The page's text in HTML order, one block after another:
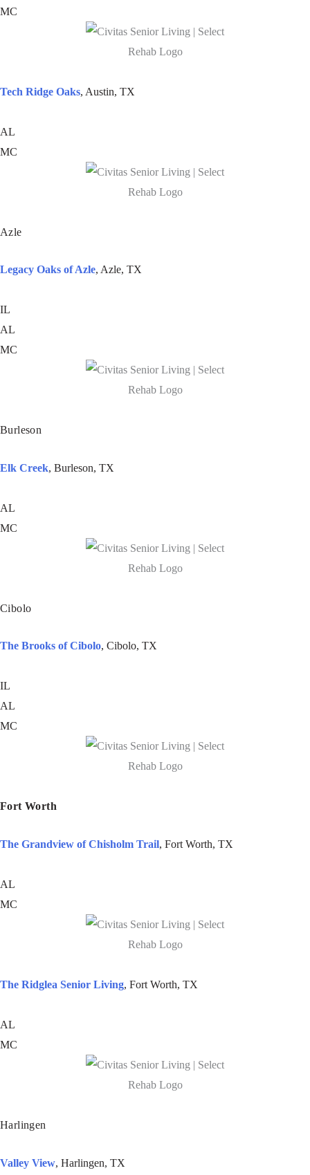
MC
Tech Ridge Oaks, Austin, TX
AL
MC
Azle
Legacy Oaks of Azle, Azle, TX
IL
AL
MC
Burleson
Elk Creek, Burleson, TX
AL
MC
Cibolo
The Brooks of Cibolo, Cibolo, TX
IL
AL
MC
Fort Worth
The Grandview of Chisholm Trail, Fort Worth, TX
AL
MC
The Ridglea Senior Living, Fort Worth, TX
AL
MC
Harlingen
Valley View, Harlingen, TX